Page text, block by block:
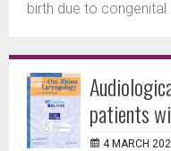
birth due to
patients
4 MARCH